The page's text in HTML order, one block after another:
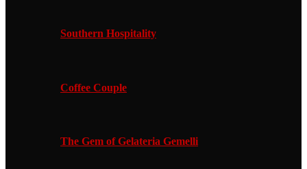
Southern Hospitality
Coffee Couple
The Gem of Gelateria Gemelli